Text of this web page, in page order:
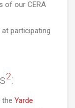
of our CERA
participating
2:
the Yarde